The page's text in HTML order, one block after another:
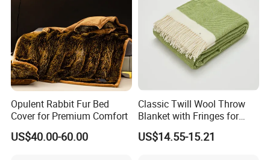
Opulent Rabbit Fur Bed
Cover for Premium Comfort
US$40.00-60.00
Classic Twill Wool Throw
Blanket with Fringes for
Autumn
US$14.55-15.21